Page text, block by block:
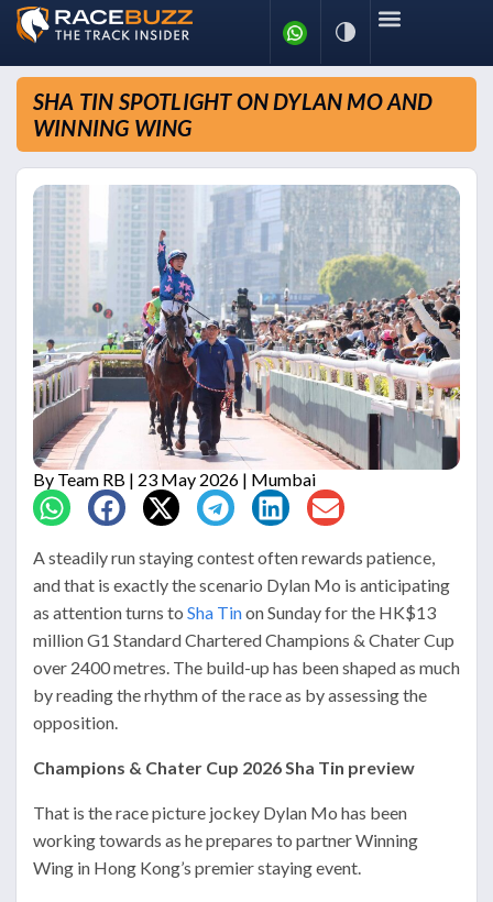
SHA TIN SPOTLIGHT ON DYLAN MO AND
WINNING WING
By Team RB | 23 May 2026 | Mumbai
A steadily run staying contest often rewards patience,
and that is exactly the scenario Dylan Mo is anticipating
as attention turns to Sha Tinon Sunday for the HK$13
million G1 Standard Chartered Champions & Chater Cup
over 2400 metres. The build-up has been shaped as much
by reading the rhythm of the race as by assessing the
opposition.
Champions & Chater Cup 2026 Sha Tin preview
That is the race picture jockey Dylan Mo has been
working towards as he prepares to partner Winning
Wing in Hong Kong’s premier staying event.